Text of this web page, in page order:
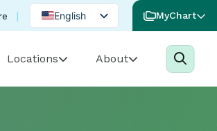
English
Portuguese
MyChart
Locations About